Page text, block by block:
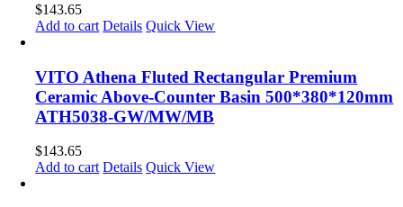
$143.65
Add to cart Details Quick View
VITO Athena Fluted Rectangular Premium
Ceramic Above-Counter Basin 500*380*120mm
ATH5038-GW/MW/MB
$143.65
Add to cart Details Quick View